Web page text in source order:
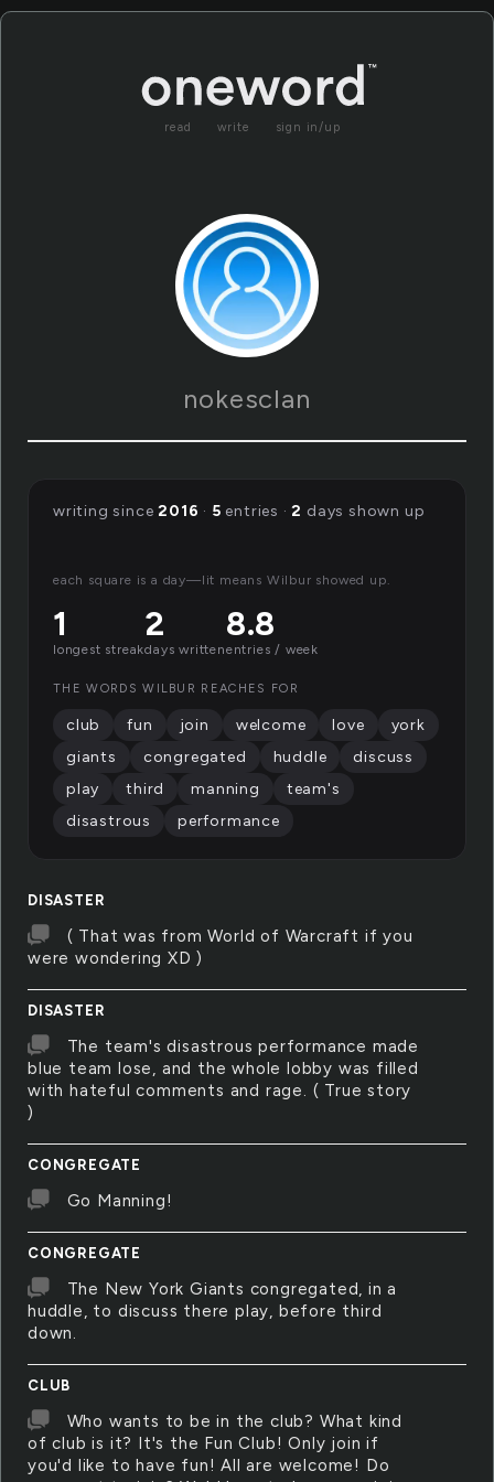
read write sign in/up
nokesclan
DISASTER
( That was from World of Warcraft if you
were wondering XD )
DISASTER
The team's disastrous performance made
blue team lose, and the whole lobby was filled
with hateful comments and rage. ( True story
)
CONGREGATE
Go Manning!
CONGREGATE
The New York Giants congregated, in a
huddle, to discuss there play, before third
down.
CLUB
Who wants to be in the club? What kind
of club is it? It's the Fun Club! Only join if
you'd like to have fun! All are welcome! Do
writing since2016 · 5 entries ·2 days shown up
each square is a day—lit means Wilbur showed up.
1
longest streak
2
days written
8.8
entries / week
THE WORDS WILBUR REACHES FOR
club fun join welcome love
york
giants
congregated huddle
discuss
play
third manning
team's
disastrous
performance